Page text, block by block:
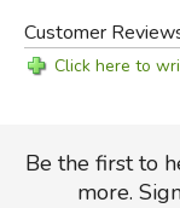
Customer
Click here to
Be the first to
more.